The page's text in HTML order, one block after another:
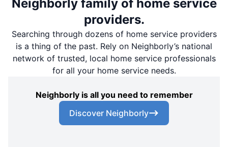
Neighborly family of home service
providers.
Searching through dozens of home service providers
is a thing of the past. Rely on Neighborly’s national
network of trusted, local home service professionals
for all your home service needs.
Neighborly is all you need to remember
Discover Neighborly